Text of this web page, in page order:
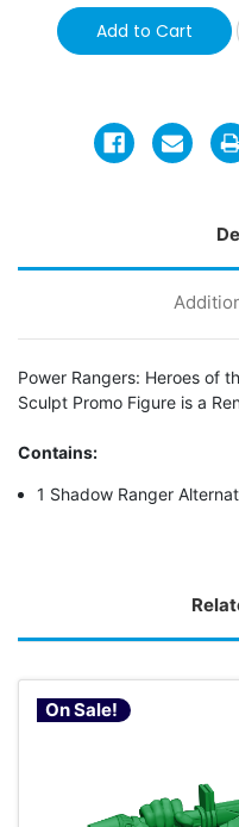
Power Rangers: Heroes of
Sculpt Promo Figure is a
Contains:
1 Shadow Ranger
On Sale!